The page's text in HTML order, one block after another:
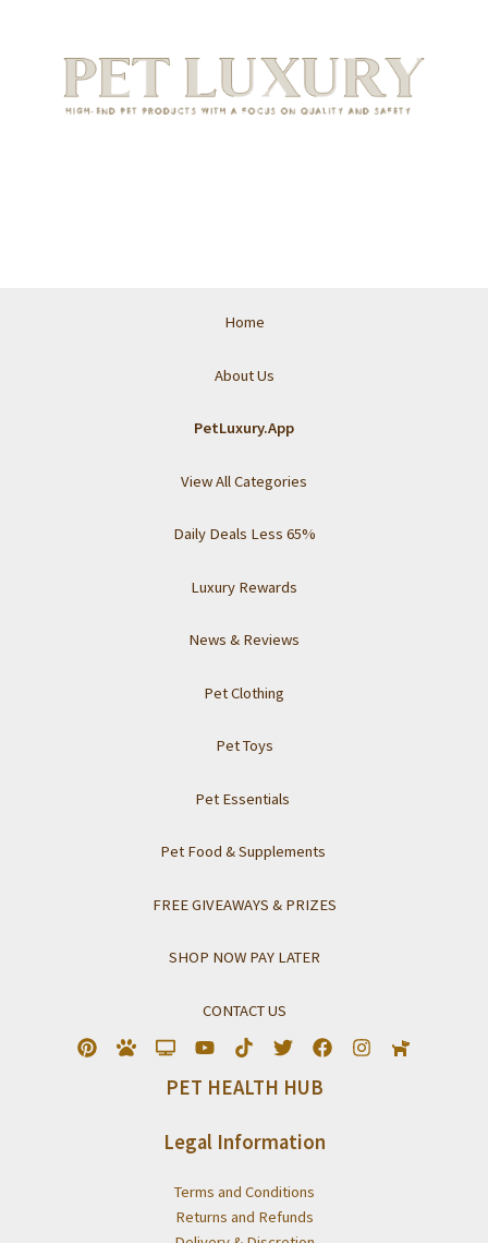
Home
About Us
PetLuxury.App
View All Categories
Daily Deals Less 65%
Luxury Rewards
News & Reviews
Pet Clothing
Pet Toys
Pet Essentials
Pet Food & Supplements
FREE GIVEAWAYS & PRIZES
SHOP NOW PAY LATER
CONTACT US
PET HEALTH HUB
Legal Information
Terms and Conditions
Returns and Refunds